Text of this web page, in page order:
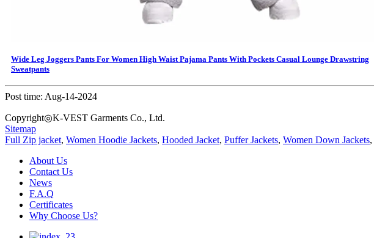
Wide Leg Joggers Pants For Women High Waist Pajama Pants With Pockets Casual Lounge Drawstring
Sweatpants
Post time: Aug-14-2024
Copyright◎K-VEST Garments Co., Ltd.
Sitemap
Full Zip jacket, Women Hoodie Jackets, Hooded Jacket, Puffer Jackets, Women Down Jackets,
About Us
Contact Us
News
F.A.Q
Certificates
Why Choose Us?